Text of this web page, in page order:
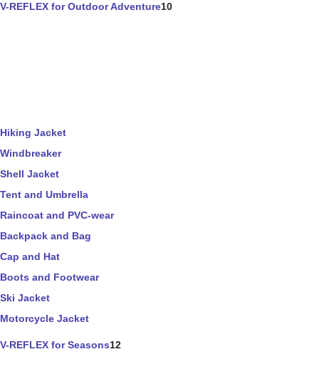
V-REFLEX for Outdoor Adventure10
Hiking Jacket
Windbreaker
Shell Jacket
Tent and Umbrella
Raincoat and PVC-wear
Backpack and Bag
Cap and Hat
Boots and Footwear
Ski Jacket
Motorcycle Jacket
V-REFLEX for Seasons12